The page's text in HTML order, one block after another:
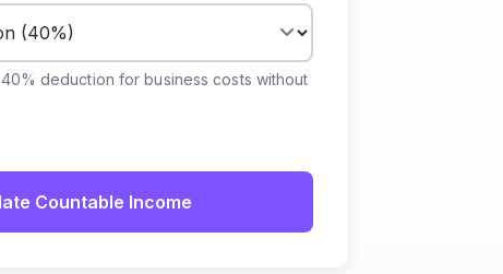
deduction for business costs without
Countable Income